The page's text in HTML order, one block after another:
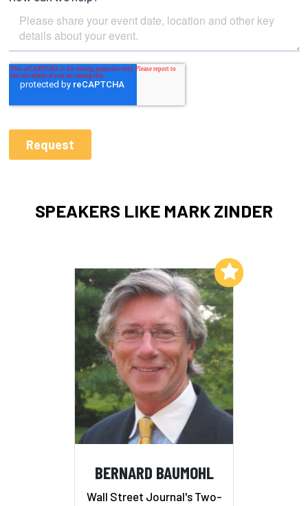
SPEAKERS LIKE MARK ZINDER
BERNARD BAUMOHL
Wall Street Journal's Two-
Add to My List